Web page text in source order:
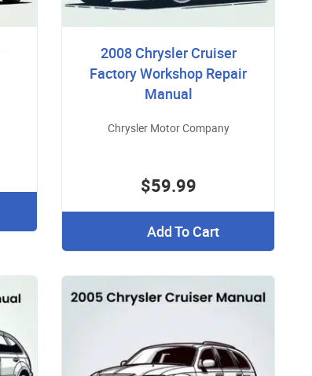
2008 Chrysler Cruiser
Factory Workshop Repair
Manual
Chrysler Motor Company
$59.99
Add To Cart